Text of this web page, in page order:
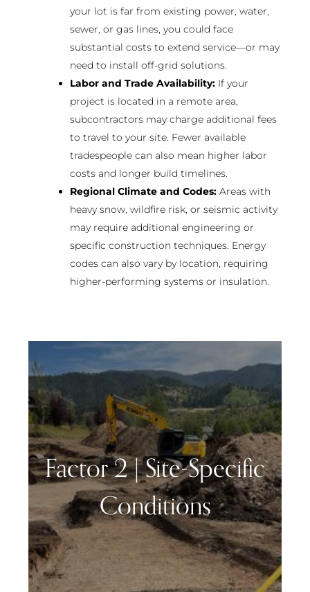
your lot is far from existing power, water,
sewer, or gas lines, you could face
substantial costs to extend service—or may
need to install off-grid solutions.
Labor and Trade Availability: If your
project is located in a remote area,
subcontractors may charge additional fees
to travel to your site. Fewer available
tradespeople can also mean higher labor
costs and longer build timelines.
Regional Climate and Codes: Areas with
heavy snow, wildfire risk, or seismic activity
may require additional engineering or
specific construction techniques. Energy
codes can also vary by location, requiring
higher-performing systems or insulation.
Factor 2 | Site-Specific
Conditions